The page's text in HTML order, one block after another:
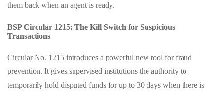
them back when an agent is ready.
BSP Circular 1215: The Kill Switch for Suspicious
Transactions
Circular No. 1215 introduces a powerful new tool for fraud
prevention. It gives supervised institutions the authority to
temporarily hold disputed funds for up to 30 days when there is